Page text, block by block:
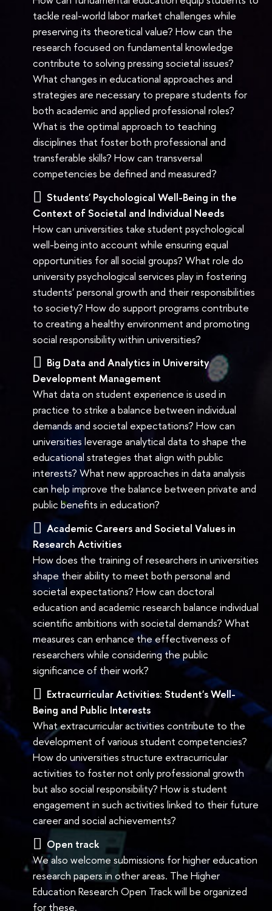
tackle real-world labor market challenges while
preserving its theoretical value? How can the
research focused on fundamental knowledge
contribute to solving pressing societal issues?
What changes in educational approaches and
strategies are necessary to prepare students for
both academic and applied professional roles?
What is the optimal approach to teaching
disciplines that foster both professional and
transferable skills? How can transversal
competencies be defined and measured?
Students' Psychological Well-Being in the
Context of Societal and Individual Needs
How can universities take student psychological
well-being into account while ensuring equal
opportunities for all social groups? What role do
university psychological services play in fostering
students' personal growth and their responsibilities
to society? How do support programs contribute
to creating a healthy environment and promoting
social responsibility within universities?
Big Data and Analytics in University
Development Management
What data on student experience is used in
practice to strike a balance between individual
demands and societal expectations? How can
universities leverage analytical data to shape the
educational strategies that align with public
interests? What new approaches in data analysis
can help improve the balance between private and
public benefits in education?
Academic Careers and Societal Values in
Research Activities
How does the training of researchers in universities
shape their ability to meet both personal and
societal expectations? How can doctoral
education and academic research balance individual
scientific ambitions with societal demands? What
measures can enhance the effectiveness of
researchers while considering the public
significance of their work?
Extracurricular Activities: Student's Well-
Being and Public Interests
What extracurricular activities contribute to the
development of various student competencies?
How do universities structure extracurricular
activities to foster not only professional growth
but also social responsibility? How is student
engagement in such activities linked to their future
career and social achievements?
Open track
We also welcome submissions for higher education
research papers in other areas. The Higher
Education Research Open Track will be organized
for these.